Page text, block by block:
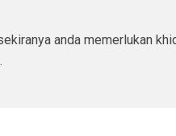
anda memerlukan